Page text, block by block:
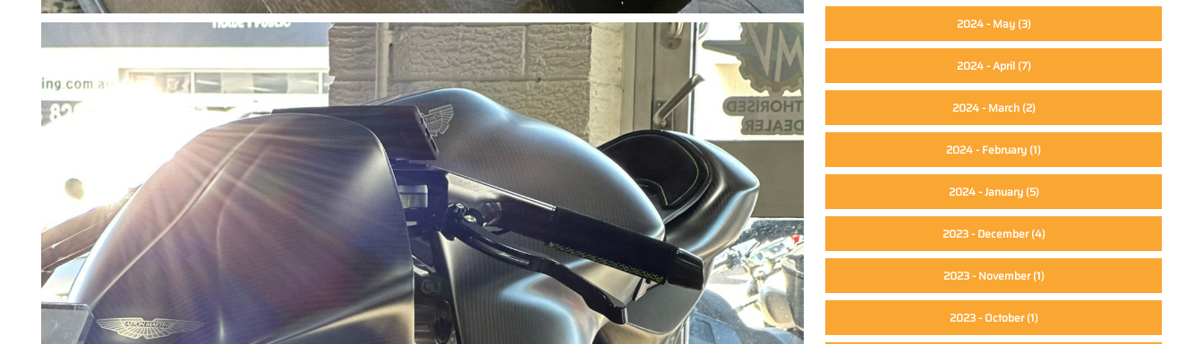
2024 - May(3)
2024 - April(7)
2024 - March(2)
2024 - February (1)
2024 - January(5)
2023 - December(4)
2023 - November(1)
2023 - October(1)